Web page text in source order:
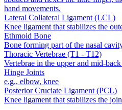
hand movements.
Lateral Collateral Ligament (LCL)
Knee ligament that stabilizes the
Ethmoid Bone
Bone forming part of the nasal
Thoracic Vertebrae (T1 - T12)
Vertebrae in the upper and mid-
Hinge Joints
e.g., elbow, knee
Posterior Cruciate Ligament (PCL)
Knee ligament that stabilizes the